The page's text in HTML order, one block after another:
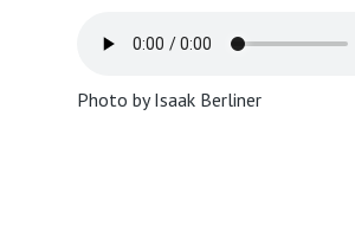
Photo by Isaak Berliner